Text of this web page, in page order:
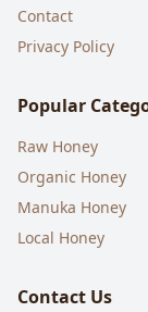
Contact
Privacy Policy
Popular
Raw Honey
Organic Honey
Manuka Honey
Local Honey
Contact Us